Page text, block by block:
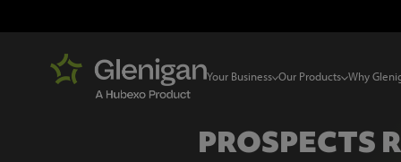
Your Business Our Products Why
PROSPECTS